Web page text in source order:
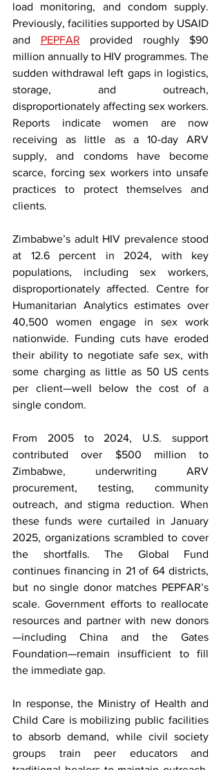
load monitoring, and condom supply.
Previously, facilities supported by USAID
and PEPFAR provided roughly $90
million annually to HIV programmes. The
sudden withdrawal left gaps in logistics,
storage, and outreach,
disproportionately affecting sex workers.
Reports indicate women are now
receiving as little as a 10-day ARV
supply, and condoms have become
scarce, forcing sex workers into unsafe
practices to protect themselves and
clients.
Zimbabwe’s adult HIV prevalence stood
at 12.6 percent in 2024, with key
populations, including sex workers,
disproportionately affected. Centre for
Humanitarian Analytics estimates over
40,500 women engage in sex work
nationwide. Funding cuts have eroded
their ability to negotiate safe sex, with
some charging as little as 50 US cents
per client—well below the cost of a
single condom.
From 2005 to 2024, U.S. support
contributed over $500 million to
Zimbabwe, underwriting ARV
procurement, testing, community
outreach, and stigma reduction. When
these funds were curtailed in January
2025, organizations scrambled to cover
the shortfalls. The Global Fund
continues financing in 21 of 64 districts,
but no single donor matches PEPFAR’s
scale. Government efforts to reallocate
resources and partner with new donors
—including China and the Gates
Foundation—remain insufficient to fill
the immediate gap.
In response, the Ministry of Health and
Child Care is mobilizing public facilities
to absorb demand, while civil society
groups train peer educators and